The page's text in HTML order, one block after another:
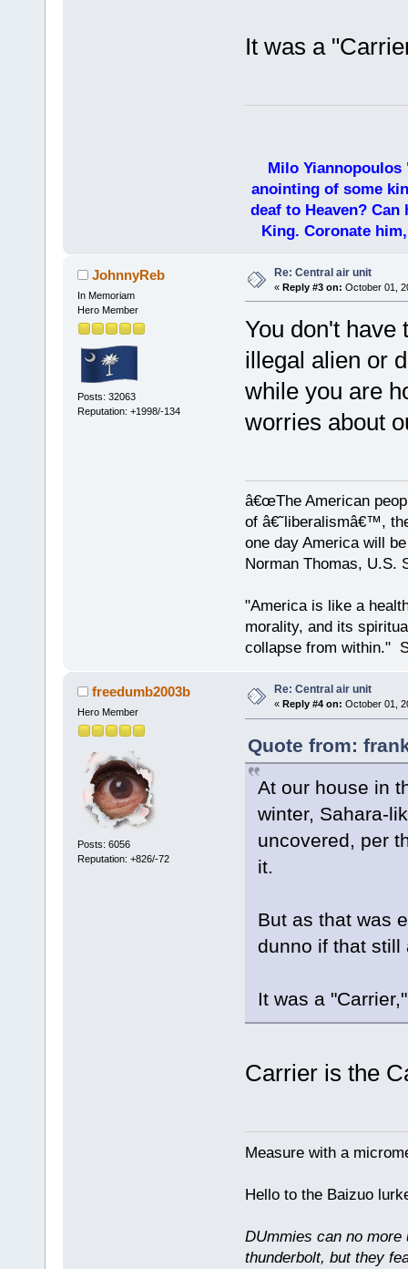
It was a
Milo Yiannopoulos
anointing of some
deaf to Heaven?
King. Coronate
JohnnyReb
In Memoriam
Hero Member
Posts: 32063
Reputation: +1998/-134
Re: Central air unit
« Reply #3 on: October 01,
You don't have
illegal alien or
while you are
worries about
â€œThe American
of â€˜liberalismâ€™,
one day America will
Norman Thomas, U.S.
"America is like a
morality, and its
collapse from within."
freedumb2003b
Hero Member
Posts: 6056
Reputation: +826/-72
Re: Central air unit
« Reply #4 on: October 01,
Quote from:
At our house in
winter, Sahara-
uncovered, per
it.
But as that was
dunno if that still
It was a
Carrier is the
Measure with a
Hello to the Baizuo
DUmmies can no more
thunderbolt, but they